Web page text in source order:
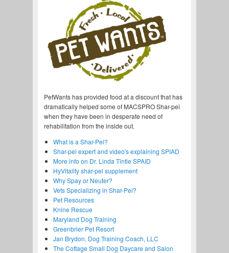
PetWants has provided food at a discount that has
dramatically helped some of MACSPRO Shar-pei
when they have been in desperate need of
rehabilitation from the inside out.
What is a Shar-Pei?
Shar-pei expert and video's explaining SPIAD
More info on Dr. Linda Tintle SPAID
HyVitality shar-pei supplement
Why Spay or Neuter?
Vets Specializing in Shar-Pei?
Pet Resources
Knine Rescue
Maryland Dog Training
Greenbrier Pet Resort
Jan Brydon, Dog Training Coach, LLC
The Cottage Small Dog Daycare and Salon